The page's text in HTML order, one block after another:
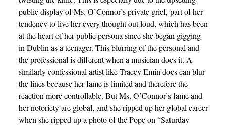
public display of Ms. O’Connor’s private grief, part of her
tendency to live her every thought out loud, which has been
at the heart of her public persona since she began gigging
in Dublin as a teenager. This blurring of the personal and
the professional is different when a musician does it. A
similarly confessional artist like Tracey Emin does can blur
the lines because her fame is limited and therefore the
reaction more controllable. But Ms. O’Connor’s fame and
her notoriety are global, and she ripped up her global career
when she ripped up a photo of the Pope on “Saturday